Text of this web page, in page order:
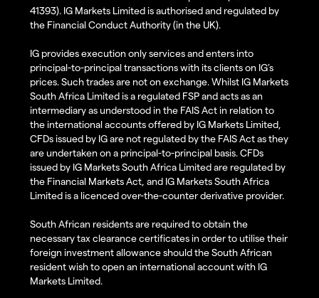
41393). IG Markets Limited is authorised and regulated by
the Financial Conduct Authority (in the UK).
IG provides execution only services and enters into
principal-to-principal transactions with its clients on IG’s
prices. Such trades are not on exchange. Whilst IG Markets
South Africa Limited is a regulated FSP and acts as an
intermediary as understood in the FAIS Act in relation to
the international accounts offered by IG Markets Limited,
CFDs issued by IG are not regulated by the FAIS Act as they
are undertaken on a principal-to-principal basis. CFDs
issued by IG Markets South Africa Limited are regulated by
the Financial Markets Act, and IG Markets South Africa
Limited is a licenced over-the-counter derivative provider.
South African residents are required to obtain the
necessary tax clearance certificates in order to utilise their
foreign investment allowance should the South African
resident wish to open an international account with IG
Markets Limited.